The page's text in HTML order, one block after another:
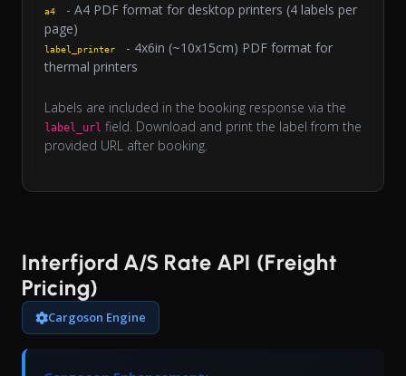
a4
- A4 PDF format for desktop printers (4 labels per
page)
label_printer
- 4x6in (~10x15cm) PDF format for
thermal printers
Labels are included in the booking response via the
label_url field. Download and print the label from the
provided URL after booking.
Interfjord A/S Rate API (Freight
Pricing)
Cargoson Engine